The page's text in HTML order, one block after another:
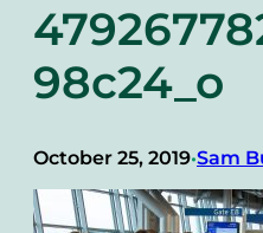
98c24_o
October 25, 2019•Sam